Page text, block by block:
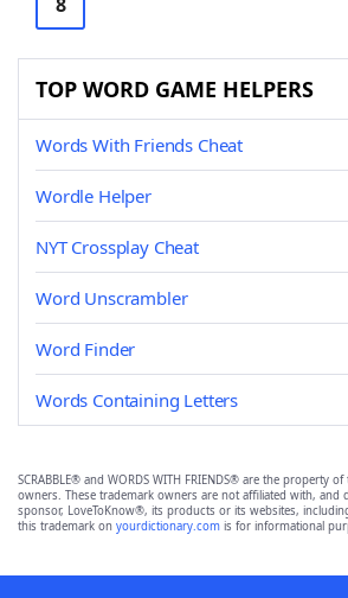
TOP WORD GAME HELPERS
Words With Friends Cheat
Wordle Helper
NYT Crossplay Cheat
Word Unscrambler
Word Finder
Words Containing Letters
SCRABBLE® and WORDS WITH FRIENDS® are the property
owners. These trademark owners are not affiliated with, and
sponsor, LoveToKnow®, its products or its websites,
this trademark on yourdictionary.com is for informational